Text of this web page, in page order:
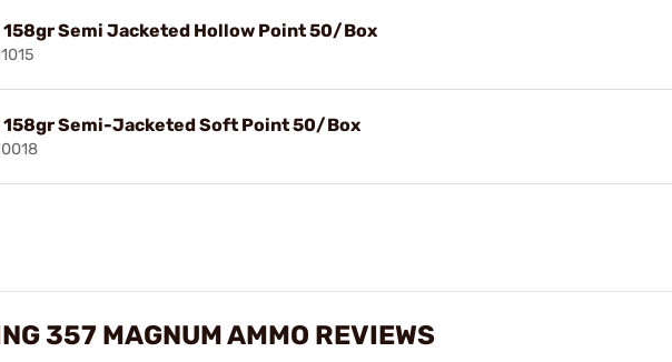
158gr Semi Jacketed Hollow Point 50/Box
158gr Semi-Jacketed Soft Point 50/Box
357 MAGNUM AMMO REVIEWS